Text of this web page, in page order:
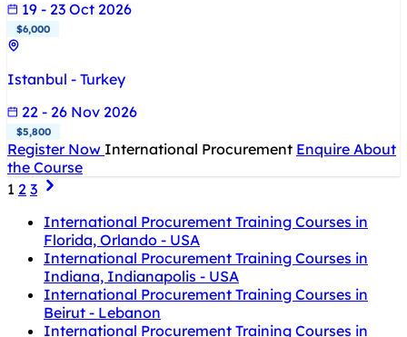
19 - 23 Oct 2026
$6,000
Istanbul - Turkey
22 - 26 Nov 2026
$5,800
Register Now International Procurement Enquire About
the Course
1 2 3
International Procurement Training Courses in
Florida, Orlando - USA
International Procurement Training Courses in
Indiana, Indianapolis - USA
International Procurement Training Courses in
Beirut - Lebanon
International Procurement Training Courses in